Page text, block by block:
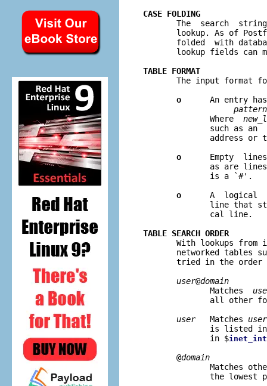
CASE FOLDING
The  search  string is
lookup. As of
folded  with
lookup fields can
TABLE FORMAT
The input format
o
An entry
              Where
new_
such as an
address or
o
Empty
as are
              is a `#'.
o
A  logical
line that
              cal line.
TABLE SEARCH ORDER
With lookups from
networked tables
tried in the order
user@domain
              Matches
all other
user
   Matches
user
is listed
              in $
       @
domain
Matches
the lowest